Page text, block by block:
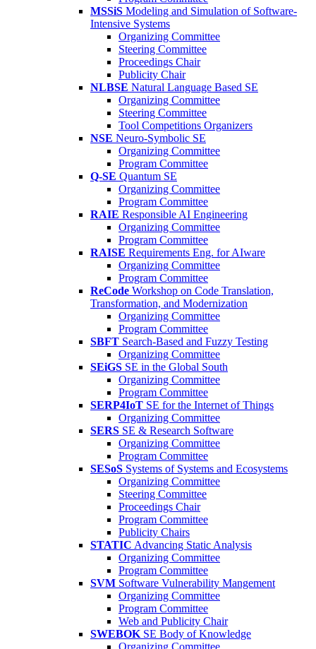
MSSiS Modeling and Simulation of Software-
Intensive Systems
Organizing Committee
Steering Committee
Proceedings Chair
Publicity Chair
NLBSE Natural Language Based SE
Organizing Committee
Steering Committee
Tool Competitions Organizers
NSE Neuro-Symbolic SE
Organizing Committee
Program Committee
Q-SE Quantum SE
Organizing Committee
Program Committee
RAIE Responsible AI Engineering
Organizing Committee
Program Committee
RAISE Requirements Eng. for AIware
Organizing Committee
Program Committee
ReCode Workshop on Code Translation,
Transformation, and Modernization
Organizing Committee
Program Committee
SBFT Search-Based and Fuzzy Testing
Organizing Committee
SEiGS SE in the Global South
Organizing Committee
Program Committee
SERP4IoT SE for the Internet of Things
Organizing Committee
SERS SE & Research Software
Organizing Committee
Program Committee
SESoS Systems of Systems and Ecosystems
Organizing Committee
Steering Committee
Proceedings Chair
Program Committee
Publicity Chairs
STATIC Advancing Static Analysis
Organizing Committee
Program Committee
SVM Software Vulnerability Mangement
Organizing Committee
Program Committee
Web and Publicity Chair
SWEBOK SE Body of Knowledge